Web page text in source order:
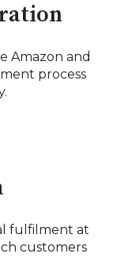
Amazon and
process
fulfilment at
customers